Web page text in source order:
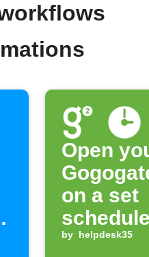
Open
on a set
by helpdesk35